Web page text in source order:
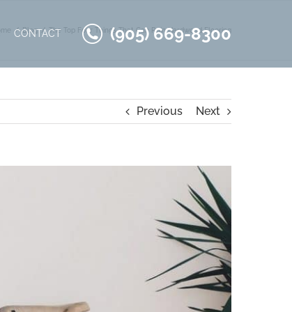
CONTACT (905) 669-8300
Blog The Top Four Things That Can Ruin Hardwood Flooring
Previous Next